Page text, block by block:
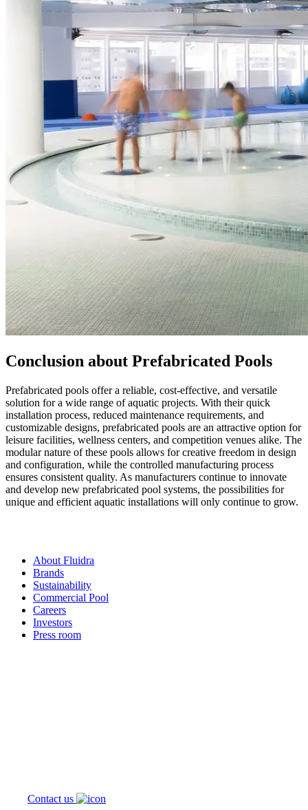
Conclusion about Prefabricated Pools
Prefabricated pools offer a reliable, cost-effective, and versatile
solution for a wide range of aquatic projects. With their quick
installation process, reduced maintenance requirements, and
customizable designs, prefabricated pools are an attractive option for
leisure facilities, wellness centers, and competition venues alike. The
modular nature of these pools allows for creative freedom in design
and configuration, while the controlled manufacturing process
ensures consistent quality. As manufacturers continue to innovate
and develop new prefabricated pool systems, the possibilities for
unique and efficient aquatic installations will only continue to grow.
About Fluidra
Brands
Sustainability
Commercial Pool
Careers
Investors
Press room
Contact us